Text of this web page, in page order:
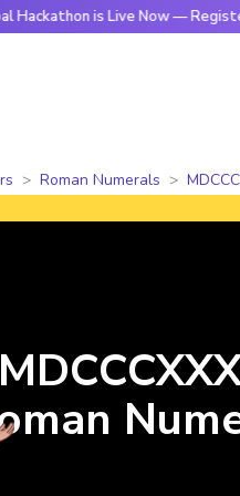
is Live Now — Register Today
Roman Numerals